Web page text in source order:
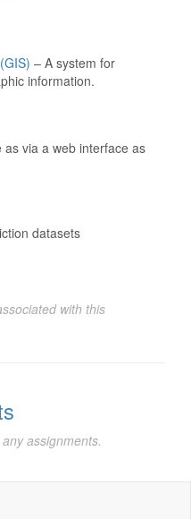
– A system for
information.
via a web interface as
datasets
with this
assignments.